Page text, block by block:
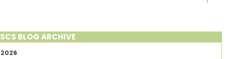
SCS BLOG ARCHIVE
2026